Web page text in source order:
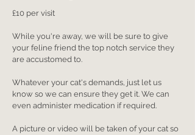
£10 per visit
While you're away, we will be sure to give
your feline friend the top notch service they
are accustomed to.
Whatever your cat's demands, just let us
know so we can ensure they get it. We can
even administer medication if required.
A picture or video will be taken of your cat so